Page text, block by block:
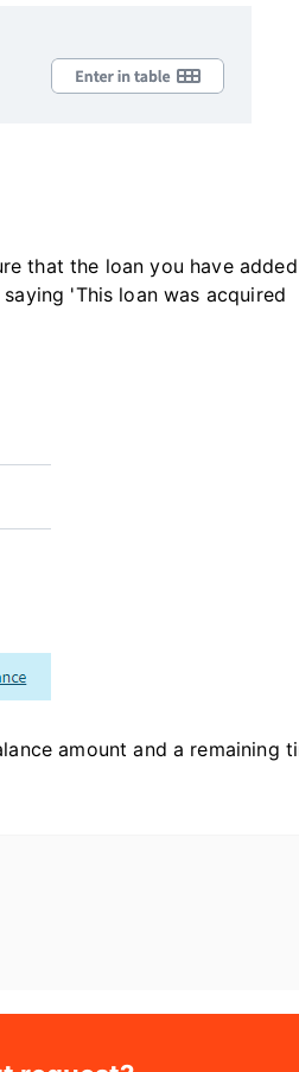
that the loan you have added
'This loan was acquired
amount and a remaining